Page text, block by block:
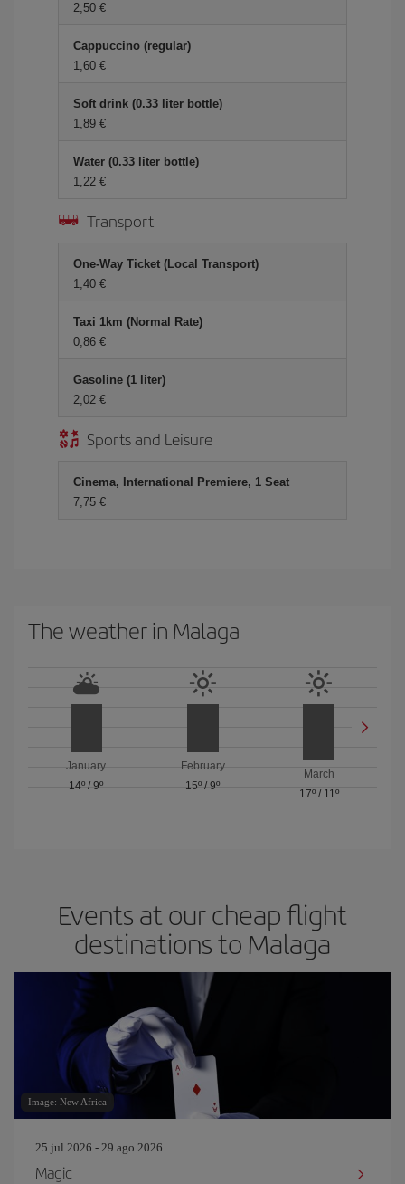
2,50 €
Cappuccino (regular)
1,60 €
Soft drink (0.33 liter bottle)
1,89 €
Water (0.33 liter bottle)
1,22 €
Transport
One-Way Ticket (Local Transport)
1,40 €
Taxi 1km (Normal Rate)
0,86 €
Gasoline (1 liter)
2,02 €
Sports and Leisure
Cinema, International Premiere, 1 Seat
7,75 €
The weather in Malaga
January
14º /9º
February
15º / 9º
March
17º/ 11º
Events at our cheap flight
destinations to Malaga
Image: New Africa
25 jul 2026 - 29 ago 2026
Magic